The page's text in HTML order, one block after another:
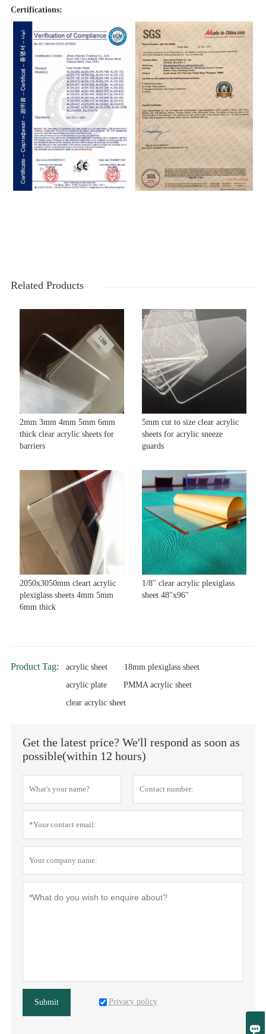

Certifications:
Related Products
2mm 3mm 4mm 5mm 6mm
thick clear acrylic sheets for
barriers
5mm cut to size clear acrylic
sheets for acrylic sneeze
guards
2050x3050mm cleart acrylic
plexiglass sheets 4mm 5mm
6mm thick
1/8'' clear acrylic plexiglass
sheet 48''x96''
Product Tag: acrylic sheet
18mm plexiglass sheet
acrylic plate
PMMA acrylic sheet
clear acrylic sheet
Get the latest price? We'll respond as soon as
possible(within 12 hours)
Submit Privacy policy